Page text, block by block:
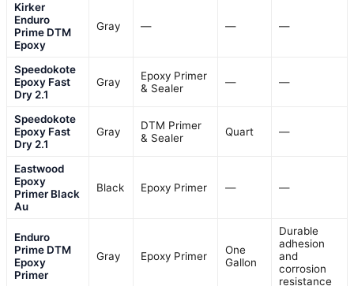
Kirker
Enduro
Prime DTM
Epoxy
Gray — — —
Speedokote
Epoxy Fast
Dry 2.1
Gray
Epoxy Primer
& Sealer
— —
Speedokote
Epoxy Fast
Dry 2.1
Gray
DTM Primer
& Sealer
Quart —
Eastwood
Epoxy
Primer Black
Au
Black Epoxy Primer — —
Enduro
Prime DTM
Epoxy
Primer
Gray Epoxy Primer
One
Gallon
Durable
adhesion
and
corrosion
resistance